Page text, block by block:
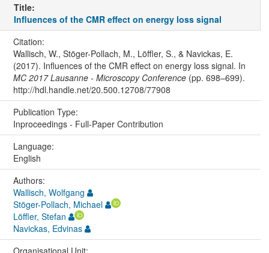
Title:
Influences of the CMR effect on energy loss signal
Citation:
Wallisch, W., Stöger-Pollach, M., Löffler, S., & Navickas, E.
(2017). Influences of the CMR effect on energy loss signal. In
MC 2017 Lausanne - Microscopy Conference(pp. 698–699).
http://hdl.handle.net/20.500.12708/77908
Publication Type:
Inproceedings - Full-Paper Contribution
Language:
English
Authors:
Wallisch, Wolfgang
Stöger-Pollach, Michael
Löffler, Stefan
Navickas, Edvinas
Organisational Unit: